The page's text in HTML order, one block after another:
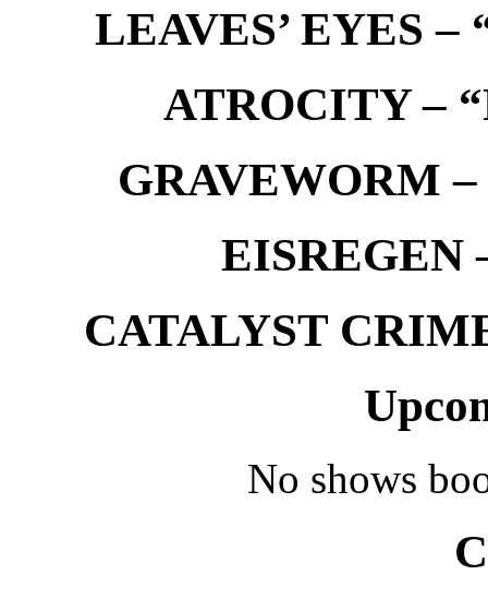
LEAVES’ EYES –
ATROCITY –
GRAVEWORM –
EISREGEN
CATALYST
No shows